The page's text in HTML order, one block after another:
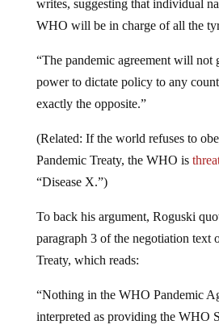
WHO will be in charge of all the
power to dictate policy to any
exactly the opposite.”
Pandemic Treaty, the WHO is
“Disease X.”)
paragraph 3 of the negotiation text
Treaty, which reads:
interpreted as providing the WHO
the WHO Director-General, any